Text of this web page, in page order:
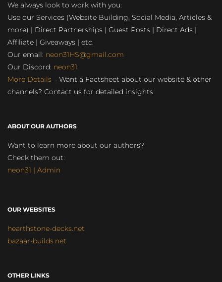
We always look to work with you:
Use our Services (Website Building, Social Media, Articles &
more) | Direct Partnerships | Guest Posts | Direct Ads |
Affiliate | Giveaways | etc.
Our email: neon31HS@gmail.com
Our Discord: neon31
More Details – Want a Factsheet about our website & other
channels? Contact us for detailed insights
ABOUT OUR AUTHORS
Want to learn more about our authors?
Check them out:
neon31 | Admin
OUR WEBSITES
hearthstone-decks.net
bazaar-builds.net
OTHER LINKS